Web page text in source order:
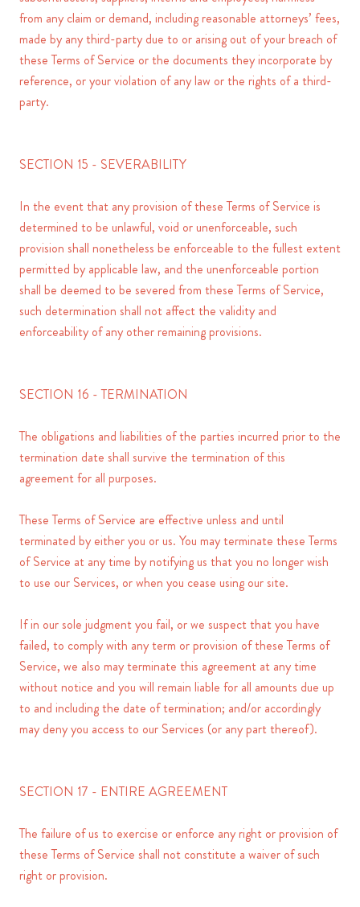
from any claim or demand, including reasonable attorneys’ fees,
made by any third-party due to or arising out of your breach of
these Terms of Service or the documents they incorporate by
reference, or your violation of any law or the rights of a third-
party.
SECTION 15 - SEVERABILITY
In the event that any provision of these Terms of Service is
determined to be unlawful, void or unenforceable, such
provision shall nonetheless be enforceable to the fullest extent
permitted by applicable law, and the unenforceable portion
shall be deemed to be severed from these Terms of Service,
such determination shall not affect the validity and
enforceability of any other remaining provisions.
SECTION 16 - TERMINATION
The obligations and liabilities of the parties incurred prior to the
termination date shall survive the termination of this
agreement for all purposes.
These Terms of Service are effective unless and until
terminated by either you or us. You may terminate these Terms
of Service at any time by notifying us that you no longer wish
to use our Services, or when you cease using our site.
If in our sole judgment you fail, or we suspect that you have
failed, to comply with any term or provision of these Terms of
Service, we also may terminate this agreement at any time
without notice and you will remain liable for all amounts due up
to and including the date of termination; and/or accordingly
may deny you access to our Services (or any part thereof).
SECTION 17 - ENTIRE AGREEMENT
The failure of us to exercise or enforce any right or provision of
these Terms of Service shall not constitute a waiver of such
right or provision.